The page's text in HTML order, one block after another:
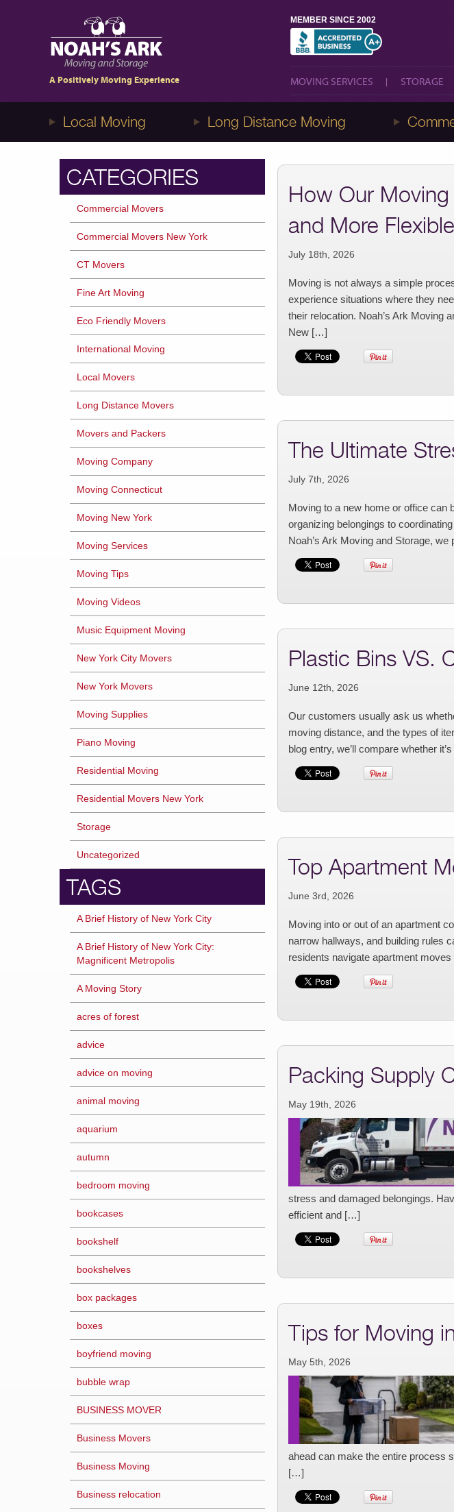
A Positively Moving Experience
MEMBER SINCE 2002
MOVING SERVICES STORAGE
MOVING SERVICES
Local Moving Long Distance Moving
How Our
and More Flexible
July 18th, 2026
Moving is not always a simple
experience situations where they
their relocation. Noah’s Ark Moving
New […]
The Ultimate
July 7th, 2026
Moving to a new home or office can
organizing belongings to
Noah’s Ark Moving and Storage,
Plastic Bins VS.
June 12th, 2026
Our customers usually ask us
moving distance, and the types of
blog entry, we’ll compare whether
Top Apartment
June 3rd, 2026
Moving into or out of an apartment
narrow hallways, and building rules
residents navigate apartment
Packing Supply
May 19th, 2026
stress and damaged belongings.
efficient and […]
Tips for Moving
May 5th, 2026
ahead can make the entire process
[…]
CATEGORIES
Commercial Movers
Commercial Movers New York
CT Movers
Fine Art Moving
Eco Friendly Movers
International Moving
Local Movers
Long Distance Movers
Movers and Packers
Moving Company
Moving Connecticut
Moving New York
Moving Services
Moving Tips
Moving Videos
Music Equipment Moving
New York City Movers
New York Movers
Moving Supplies
Piano Moving
Residential Moving
Residential Movers New York
Storage
Uncategorized
TAGS
A Brief History of New York City
A Brief History of New York City:
Magnificent Metropolis
A Moving Story
acres of forest
advice
advice on moving
animal moving
aquarium
autumn
bedroom moving
bookcases
bookshelf
bookshelves
box packages
boxes
boyfriend moving
bubble wrap
BUSINESS MOVER
Business Movers
Business Moving
Business relocation